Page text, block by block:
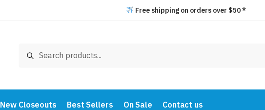
Free shipping on orders over $50 *
Search
New Closeouts Best Sellers On Sale Contact us